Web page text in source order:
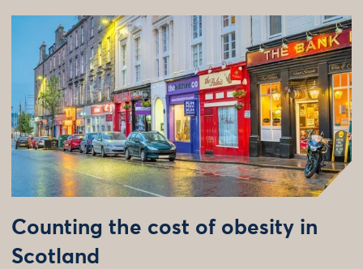
Counting the cost of obesity in
Scotland